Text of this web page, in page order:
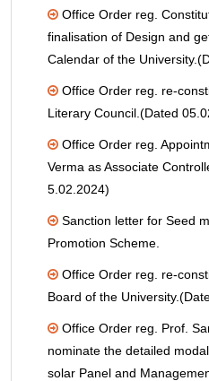
Office Order reg.
finalisation of Design and
Calendar of the
Office Order reg. re-
Literary Council.(Dated
Office Order reg.
Verma as Associate
5.02.2024)
Sanction letter for Seed
Promotion Scheme.
Office Order reg. re-
Board of the
Office Order reg. Prof.
nominate the detailed
solar Panel and